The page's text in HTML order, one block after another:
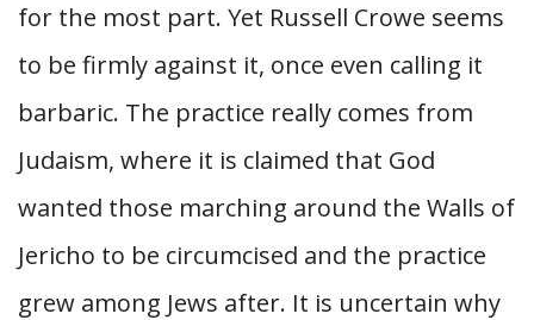
for the most part. Yet Russell Crowe seems
to be firmly against it, once even calling it
barbaric. The practice really comes from
Judaism, where it is claimed that God
wanted those marching around the Walls of
Jericho to be circumcised and the practice
grew among Jews after. It is uncertain why